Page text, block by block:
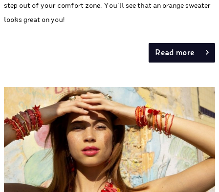
step out of your comfort zone. You’ll see that an orange sweater
looks great on you!
Read more